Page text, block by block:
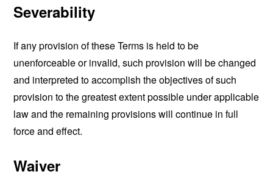
Severability
If any provision of these Terms is held to be
unenforceable or invalid, such provision will be changed
and interpreted to accomplish the objectives of such
provision to the greatest extent possible under applicable
law and the remaining provisions will continue in full
force and effect.
Waiver